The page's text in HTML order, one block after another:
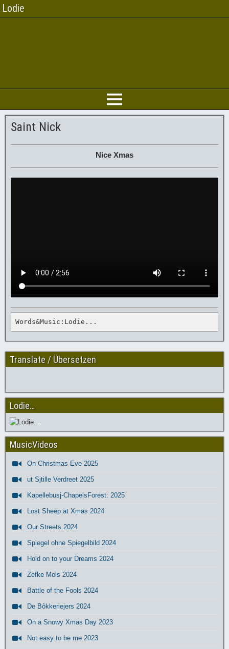
Lodie
Saint Nick
Nice Xmas
Words&Music:Lodie...
Translate / Übersetzen
Lodie…
MusicVideos
On Christmas Eve 2025
ut Sjtille Verdreet 2025
Kapellebusj-ChapelsForest: 2025
Lost Sheep at Xmas 2024
Our Streets 2024
Spiegel ohne Spiegelbild 2024
Hold on to your Dreams 2024
Zefke Mols 2024
Battle of the Fools 2024
De Bôkkeriejers 2024
On a Snowy Xmas Day 2023
Not easy to be me 2023